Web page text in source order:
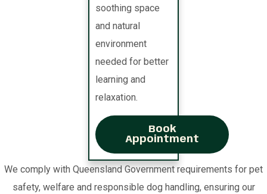
soothing space
and natural
environment
needed for better
learning and
relaxation.
Book
Appointment
We comply with Queensland Government requirements for pet
safety, welfare and responsible dog handling, ensuring our